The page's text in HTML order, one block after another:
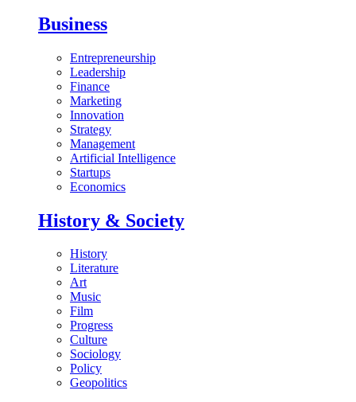
Business
Entrepreneurship
Leadership
Finance
Marketing
Innovation
Strategy
Management
Artificial Intelligence
Startups
Economics
History & Society
History
Literature
Art
Music
Film
Progress
Culture
Sociology
Policy
Geopolitics